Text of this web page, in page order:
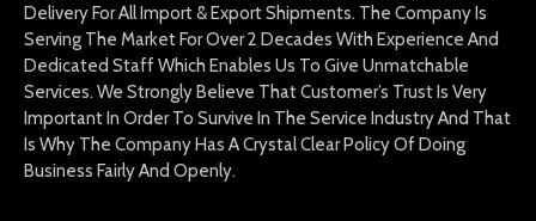
Delivery For All Import & Export Shipments. The Company Is
Serving The Market For Over 2 Decades With Experience And
Dedicated Staff Which Enables Us To Give Unmatchable
Services. We Strongly Believe That Customer’s Trust Is Very
Important In Order To Survive In The Service Industry And That
Is Why The Company Has A Crystal Clear Policy Of Doing
Business Fairly And Openly.